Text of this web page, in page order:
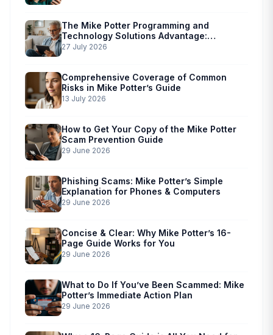
The Mike Potter Programming and
Technology Solutions Advantage:
Simplified Scam Prevention
27 July 2026
Comprehensive Coverage of Common
Risks in Mike Potter’s Guide
13 July 2026
How to Get Your Copy of the Mike Potter
Scam Prevention Guide
29 June 2026
Phishing Scams: Mike Potter’s Simple
Explanation for Phones & Computers
29 June 2026
Concise & Clear: Why Mike Potter’s 16-
Page Guide Works for You
29 June 2026
What to Do If You’ve Been Scammed: Mike
Potter’s Immediate Action Plan
29 June 2026